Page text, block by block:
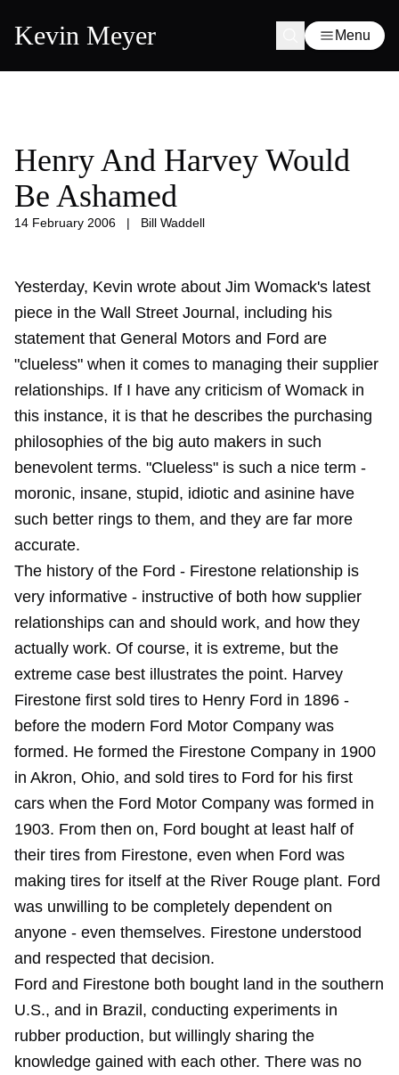
Kevin Meyer Menu
Henry And Harvey Would
Be Ashamed
14 February 2006 | Bill Waddell
Yesterday, Kevin wrote about Jim Womack's latest
piece in the Wall Street Journal, including his
statement that General Motors and Ford are
"clueless" when it comes to managing their supplier
relationships. If I have any criticism of Womack in
this instance, it is that he describes the purchasing
philosophies of the big auto makers in such
benevolent terms. "Clueless" is such a nice term -
moronic, insane, stupid, idiotic and asinine have
such better rings to them, and they are far more
accurate.
The history of the Ford - Firestone relationship is
very informative - instructive of both how supplier
relationships can and should work, and how they
actually work. Of course, it is extreme, but the
extreme case best illustrates the point. Harvey
Firestone first sold tires to Henry Ford in 1896 -
before the modern Ford Motor Company was
formed. He formed the Firestone Company in 1900
in Akron, Ohio, and sold tires to Ford for his first
cars when the Ford Motor Company was formed in
1903. From then on, Ford bought at least half of
their tires from Firestone, even when Ford was
making tires for itself at the River Rouge plant. Ford
was unwilling to be completely dependent on
anyone - even themselves. Firestone understood
and respected that decision.
Ford and Firestone both bought land in the southern
U.S., and in Brazil, conducting experiments in
rubber production, but willingly sharing the
knowledge gained with each other. There was no